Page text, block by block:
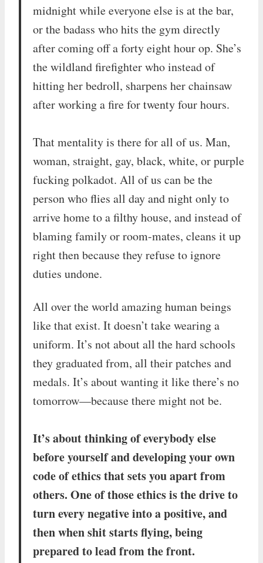
midnight while everyone else is at the bar,
or the badass who hits the gym directly
after coming off a forty eight hour op. She’s
the wildland firefighter who instead of
hitting her bedroll, sharpens her chainsaw
after working a fire for twenty four hours.
That mentality is there for all of us. Man,
woman, straight, gay, black, white, or purple
fucking polkadot. All of us can be the
person who flies all day and night only to
arrive home to a filthy house, and instead of
blaming family or room-mates, cleans it up
right then because they refuse to ignore
duties undone.
All over the world amazing human beings
like that exist. It doesn’t take wearing a
uniform. It’s not about all the hard schools
they graduated from, all their patches and
medals. It’s about wanting it like there’s no
tomorrow—because there might not be.
It’s about thinking of everybody else
before yourself and developing your own
code of ethics that sets you apart from
others. One of those ethics is the drive to
turn every negative into a positive, and
then when shit starts flying, being
prepared to lead from the front.